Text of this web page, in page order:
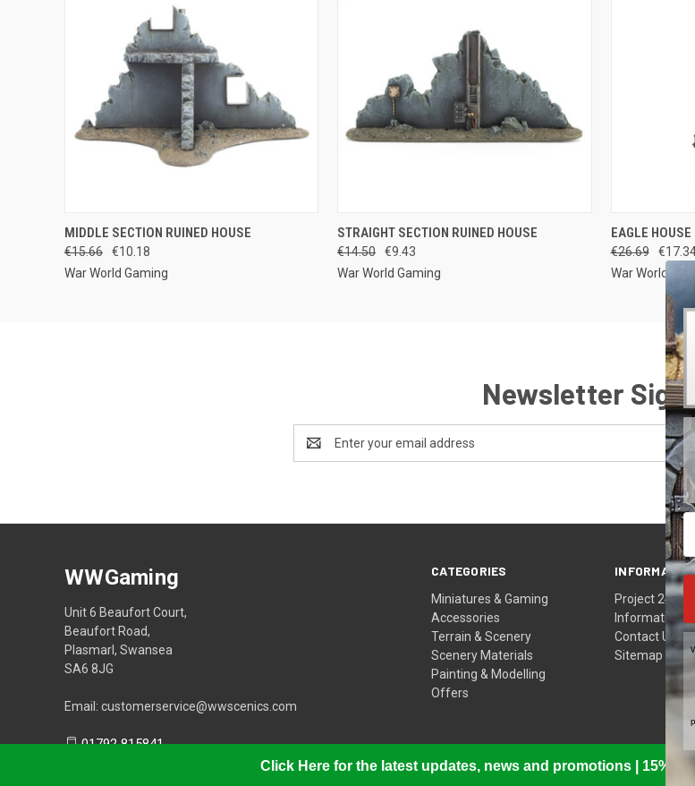
QUICK VIEW ADD TO CART
MIDDLE SECTION RUINED HOUSE
€15.66
€10.18
War World Gaming
QUICK VIEW ADD TO CART
STRAIGHT SECTION RUINED HOUSE
€14.50
€9.43
War World Gaming
QUICK
EAGLE HOUSE
€26.69
War World
Newsletter
Address
CATEGORIES
Miniatures & Gaming
Accessories
Terrain & Scenery
Scenery Materials
Painting & Modelling
Offers
Project 24
Information
Contact Us
Sitemap
WWGaming
Unit 6 Beaufort Court,
Beaufort Road,
Plasmarl, Swansea
SA6 8JG
Email: customerservice@wwscenics.com
01792 815841
Click Here for the latest updates, news and promotions | 15%